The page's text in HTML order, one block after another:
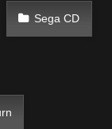
Sega CD